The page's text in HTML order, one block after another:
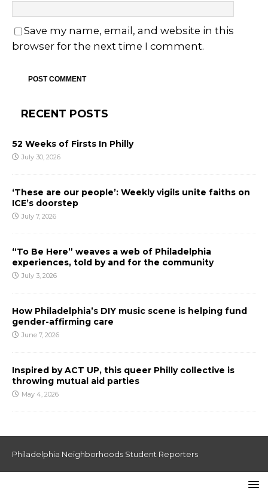
Save my name, email, and website in this
browser for the next time I comment.
RECENT POSTS
52 Weeks of Firsts In Philly
July 30, 2026
‘These are our people’: Weekly vigils unite faiths on
ICE’s doorstep
July 7, 2026
“To Be Here” weaves a web of Philadelphia
experiences, told by and for the community
July 3, 2026
How Philadelphia’s DIY music scene is helping fund
gender-affirming care
June 7, 2026
Inspired by ACT UP, this queer Philly collective is
throwing mutual aid parties
May 4, 2026
Philadelphia Neighborhoods Student Reporters